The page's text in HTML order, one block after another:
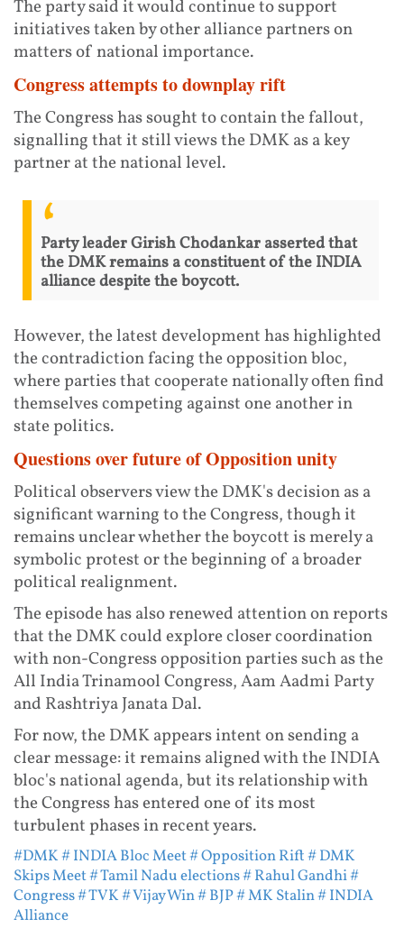
The party said it would continue to support
initiatives taken by other alliance partners on
matters of national importance.
Congress attempts to downplay rift
The Congress has sought to contain the fallout,
signalling that it still views the DMK as a key
partner at the national level.
Party leader Girish Chodankar asserted that
the DMK remains a constituent of the INDIA
alliance despite the boycott.
However, the latest development has highlighted
the contradiction facing the opposition bloc,
where parties that cooperate nationally often find
themselves competing against one another in
state politics.
Questions over future of Opposition unity
Political observers view the DMK's decision as a
significant warning to the Congress, though it
remains unclear whether the boycott is merely a
symbolic protest or the beginning of a broader
political realignment.
The episode has also renewed attention on reports
that the DMK could explore closer coordination
with non-Congress opposition parties such as the
All India Trinamool Congress, Aam Aadmi Party
and Rashtriya Janata Dal.
For now, the DMK appears intent on sending a
clear message: it remains aligned with the INDIA
bloc's national agenda, but its relationship with
the Congress has entered one of its most
turbulent phases in recent years.
#DMK# INDIA Bloc Meet# Opposition Rift# DMK
Skips Meet# Tamil Nadu elections# Rahul Gandhi#
Congress# TVK# Vijay Win# BJP# MK Stalin# INDIA
Alliance